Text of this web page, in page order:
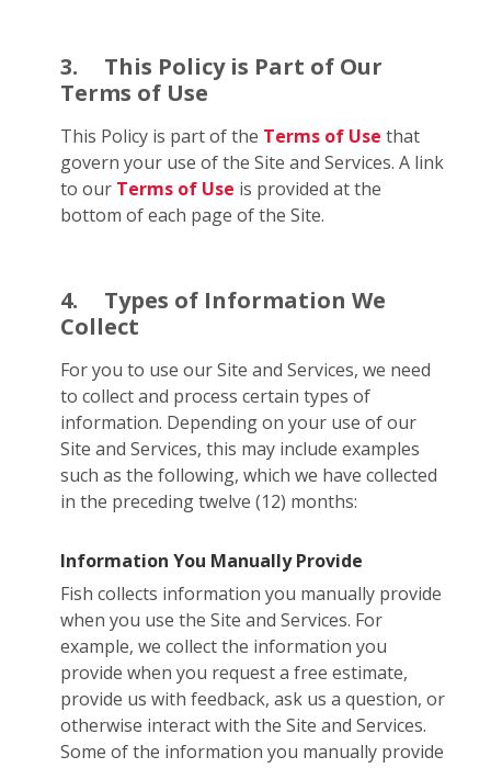
3.
This Policy is Part of Our
Terms of Use
This Policy is part of the Terms of Use that
govern your use of the Site and Services. A link
to our Terms of Use is provided at the
bottom of each page of the Site.
4.
Types of Information We
Collect
For you to use our Site and Services, we need
to collect and process certain types of
information. Depending on your use of our
Site and Services, this may include examples
such as the following, which we have collected
in the preceding twelve (12) months:
Information You Manually Provide
Fish collects information you manually provide
when you use the Site and Services. For
example, we collect the information you
provide when you request a free estimate,
provide us with feedback, ask us a question, or
otherwise interact with the Site and Services.
Some of the information you manually provide